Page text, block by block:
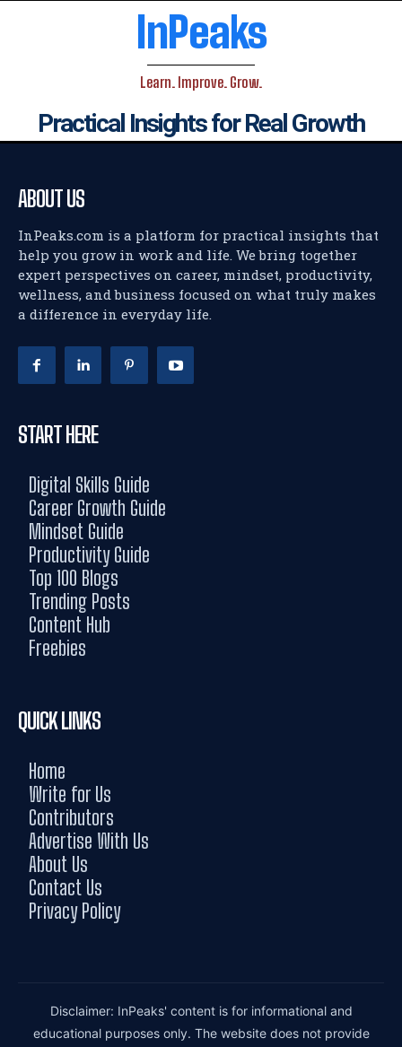
InPeaks
Learn. Improve. Grow.
Practical Insights for Real Growth
ABOUT US
InPeaks.com is a platform for practical insights that
help you grow in work and life. We bring together
expert perspectives on career, mindset, productivity,
wellness, and business focused on what truly makes
a difference in everyday life.
START HERE
Digital Skills Guide
Career Growth Guide
Mindset Guide
Productivity Guide
Top 100 Blogs
Trending Posts
Content Hub
Freebies
QUICK LINKS
Home
Write for Us
Contributors
Advertise With Us
About Us
Contact Us
Privacy Policy
Disclaimer: InPeaks' content is for informational and
educational purposes only. The website does not provide